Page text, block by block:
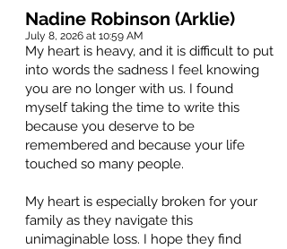
Nadine Robinson (Arklie)
July 8, 2026 at 10:59 AM
My heart is heavy, and it is difficult to put
into words the sadness I feel knowing
you are no longer with us. I found
myself taking the time to write this
because you deserve to be
remembered and because your life
touched so many people.
My heart is especially broken for your
family as they navigate this
unimaginable loss. I hope they find